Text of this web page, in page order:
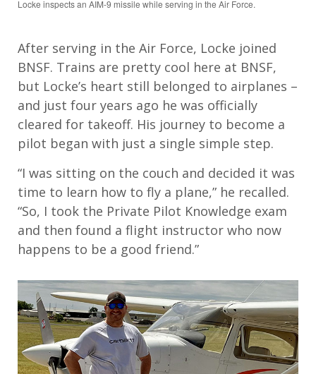
Locke inspects an AIM-9 missile while serving in the Air Force.
After serving in the Air Force, Locke joined
BNSF. Trains are pretty cool here at BNSF,
but Locke’s heart still belonged to airplanes –
and just four years ago he was officially
cleared for takeoff. His journey to become a
pilot began with just a single simple step.
“I was sitting on the couch and decided it was
time to learn how to fly a plane,” he recalled.
“So, I took the Private Pilot Knowledge exam
and then found a flight instructor who now
happens to be a good friend.”